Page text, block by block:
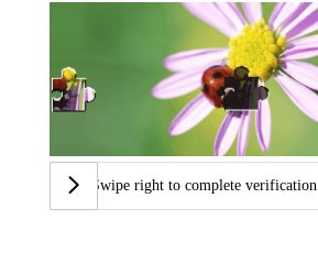
Swipe right to complete verification